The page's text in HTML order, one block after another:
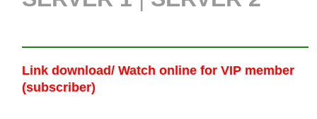
Link download/ Watch online for VIP member
(subscriber)